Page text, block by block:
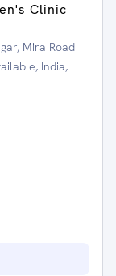
Clinic
Mira Road
India,